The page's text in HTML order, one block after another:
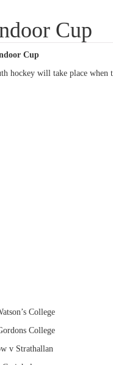
Cup
Cup
hockey will take place when
College
College
v Strathallan